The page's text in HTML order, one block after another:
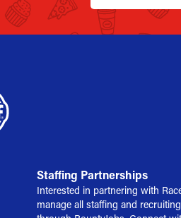
Staffing Partnerships
Interested in partnering with
manage all staffing and